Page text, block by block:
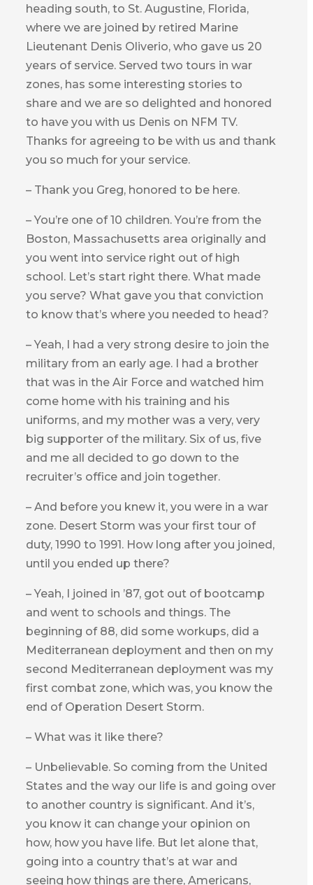
heading south, to St. Augustine, Florida,
where we are joined by retired Marine
Lieutenant Denis Oliverio, who gave us 20
years of service. Served two tours in war
zones, has some interesting stories to
share and we are so delighted and honored
to have you with us Denis on NFM TV.
Thanks for agreeing to be with us and thank
you so much for your service.
– Thank you Greg, honored to be here.
– You’re one of 10 children. You’re from the
Boston, Massachusetts area originally and
you went into service right out of high
school. Let’s start right there. What made
you serve? What gave you that conviction
to know that’s where you needed to head?
– Yeah, I had a very strong desire to join the
military from an early age. I had a brother
that was in the Air Force and watched him
come home with his training and his
uniforms, and my mother was a very, very
big supporter of the military. Six of us, five
and me all decided to go down to the
recruiter’s office and join together.
– And before you knew it, you were in a war
zone. Desert Storm was your first tour of
duty, 1990 to 1991. How long after you joined,
until you ended up there?
– Yeah, I joined in ’87, got out of bootcamp
and went to schools and things. The
beginning of 88, did some workups, did a
Mediterranean deployment and then on my
second Mediterranean deployment was my
first combat zone, which was, you know the
end of Operation Desert Storm.
– What was it like there?
– Unbelievable. So coming from the United
States and the way our life is and going over
to another country is significant. And it’s,
you know it can change your opinion on
how, how you have life. But let alone that,
going into a country that’s at war and
seeing how things are there, Americans,